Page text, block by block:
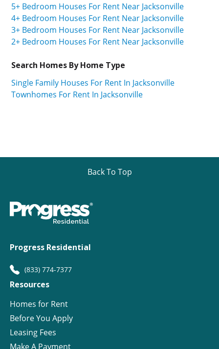
5+ Bedroom Houses For Rent Near Jacksonville
4+ Bedroom Houses For Rent Near Jacksonville
3+ Bedroom Houses For Rent Near Jacksonville
2+ Bedroom Houses For Rent Near Jacksonville
Search Homes By Home Type
Single Family Houses For Rent In Jacksonville
Townhomes For Rent In Jacksonville
Back To Top
Progress Residential
(833) 774-7377
Resources
Homes for Rent
Before You Apply
Leasing Fees
Make A Payment